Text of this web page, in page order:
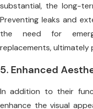
substantial, the long-
Preventing leaks and
the need for
replacements,
5. Enhanced
In addition to their
enhance the visual